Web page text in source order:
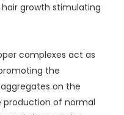
hair growth stimulating
complexes act as
the
on the
production of normal